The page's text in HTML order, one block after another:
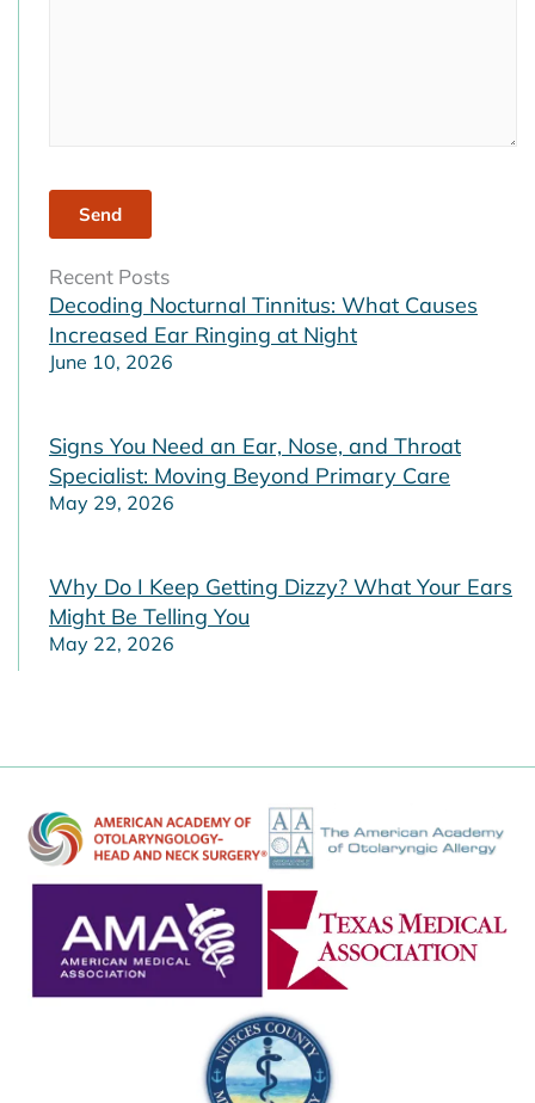
Recent Posts
Decoding Nocturnal Tinnitus: What Causes
Increased Ear Ringing at Night
June 10, 2026
Signs You Need an Ear, Nose, and Throat
Specialist: Moving Beyond Primary Care
May 29, 2026
Why Do I Keep Getting Dizzy? What Your Ears
Might Be Telling You
May 22, 2026